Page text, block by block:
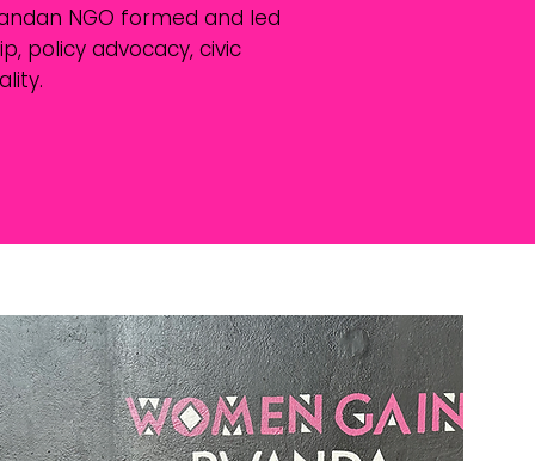
NGO formed and led
policy advocacy, civic